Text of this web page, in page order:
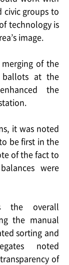
civic groups to
technology is
image.
of the
ballots at the
the
it was noted
be first in the
of the fact to
were
the overall
the manual
sorting and
noted
of